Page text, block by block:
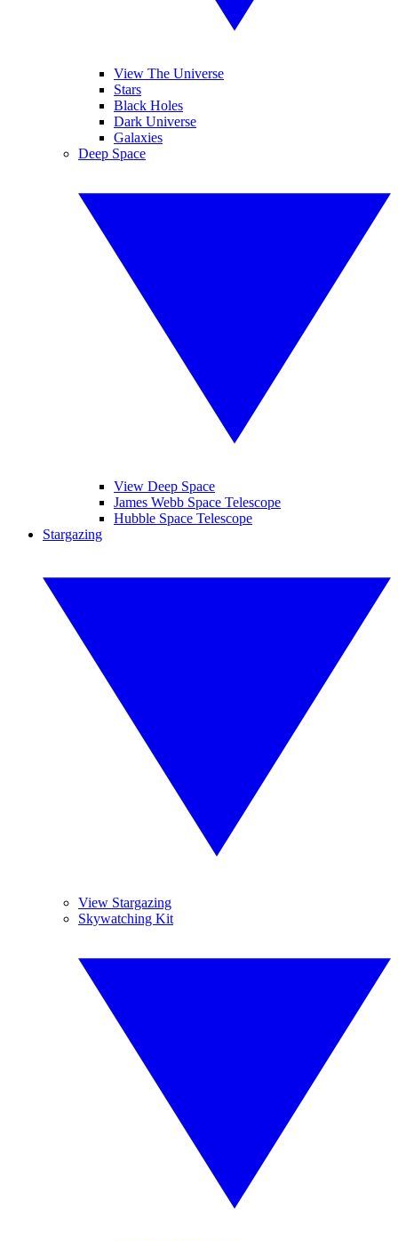
View The Universe
Stars
Black Holes
Dark Universe
Galaxies
Deep Space
View Deep Space
James Webb Space Telescope
Hubble Space Telescope
Stargazing
View Stargazing
Skywatching Kit